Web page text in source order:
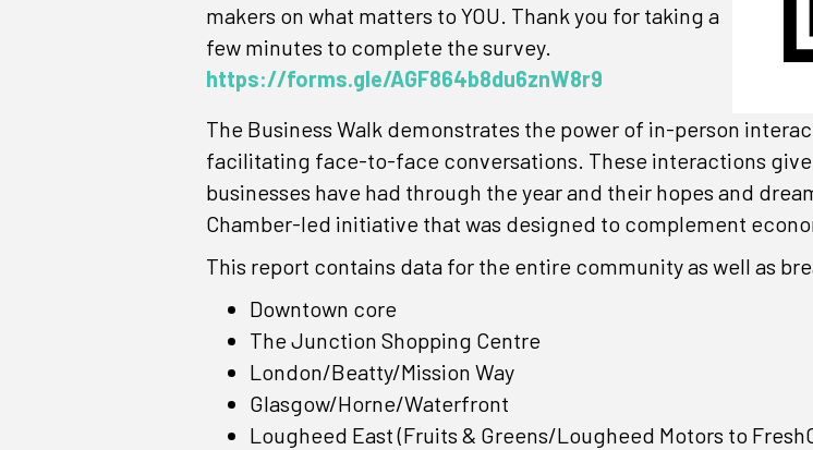
makers on what matters to YOU. Thank you for taking a
few minutes to complete the survey.
https://forms.gle/AGF864b8du6znW8r9
The Business Walk demonstrates the power of in-person
facilitating face-to-face conversations. These interactions give
businesses have had through the year and their hopes and
Chamber-led initiative that was designed to complement
This report contains data for the entire community as well as
Downtown core
The Junction Shopping Centre
London/Beatty/Mission Way
Glasgow/Horne/Waterfront
Lougheed East (Fruits & Greens/Lougheed Motors to